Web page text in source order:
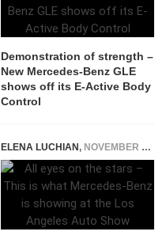
Demonstration of strength –
New Mercedes-Benz GLE
shows off its E-Active Body
Control
ELENA LUCHIAN, NOVEMBER 15, 2016